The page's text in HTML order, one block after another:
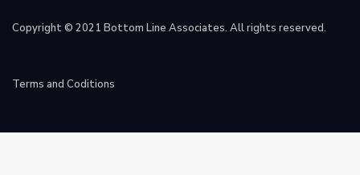
Copyright © 2021 Bottom Line Associates. All rights reserved.
Terms and Coditions